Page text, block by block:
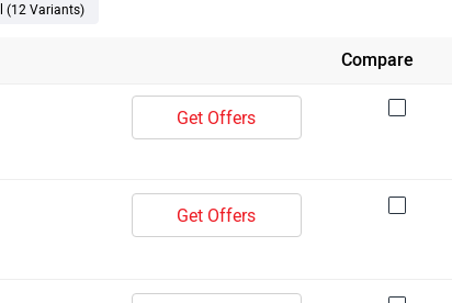
(12 Variants)
Compare
Get Offers
Get Offers